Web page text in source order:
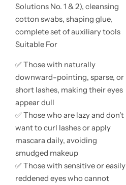
Solutions No. 1 & 2), cleansing
cotton swabs, shaping glue,
complete set of auxiliary tools
Suitable For
✅ Those with naturally
downward-pointing, sparse, or
short lashes, making their eyes
appear dull
✅ Those who are lazy and don't
want to curl lashes or apply
mascara daily, avoiding
smudged makeup
✅ Those with sensitive or easily
reddened eyes who cannot